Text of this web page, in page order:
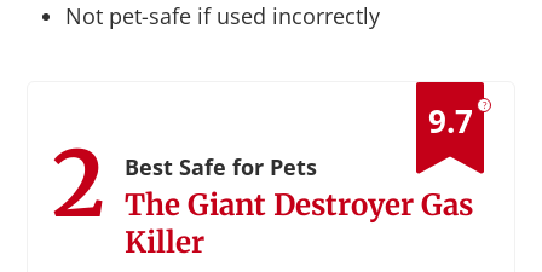
Not pet-safe if used incorrectly
?
9.7
2 Best Safe for Pets
The Giant Destroyer Gas
Killer